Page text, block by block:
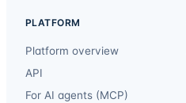
PLATFORM
Platform overview
API
For AI agents (MCP)